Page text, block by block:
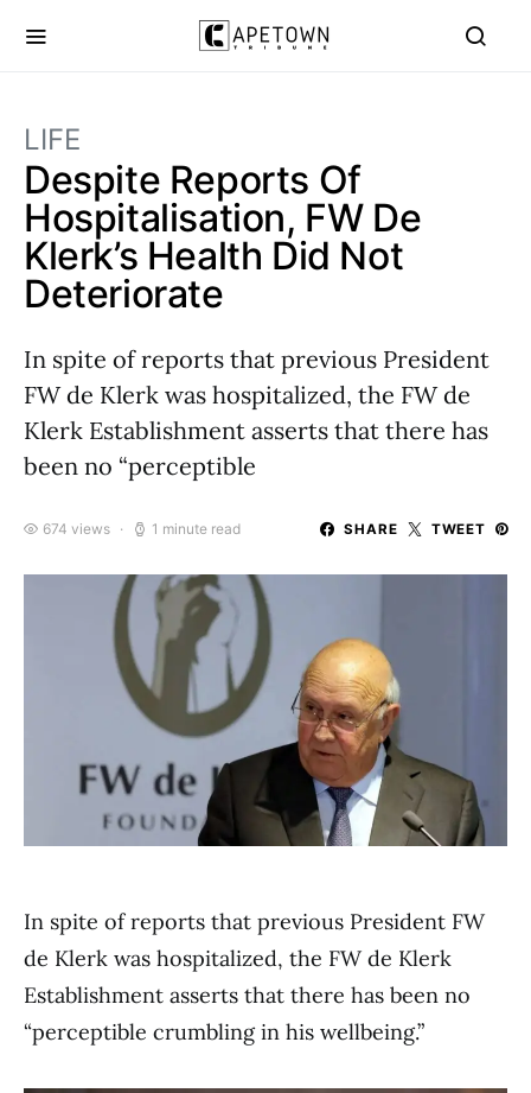
LIFE
Despite Reports Of
Hospitalisation, FW De
Klerk’s Health Did Not
Deteriorate
In spite of reports that previous President
FW de Klerk was hospitalized, the FW de
Klerk Establishment asserts that there has
been no “perceptible
674 views 1 minute read SHARE TWEET
In spite of reports that previous President FW
de Klerk was hospitalized, the FW de Klerk
Establishment asserts that there has been no
“perceptible crumbling in his wellbeing.”